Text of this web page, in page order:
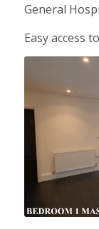
General
Easy access